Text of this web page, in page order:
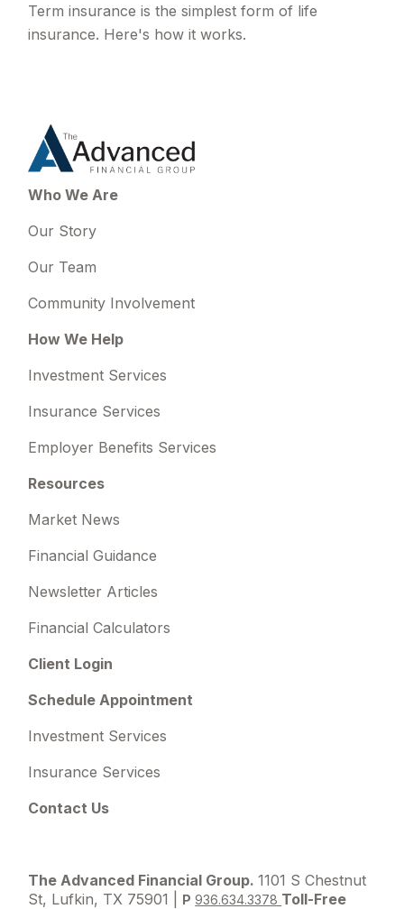
Term insurance is the simplest form of life
insurance. Here's how it works.
Who We Are
Our Story
Our Team
Community Involvement
How We Help
Investment Services
Insurance Services
Employer Benefits Services
Resources
Market News
Financial Guidance
Newsletter Articles
Financial Calculators
Client Login
Schedule Appointment
Investment Services
Insurance Services
Contact Us
The Advanced Financial Group.1101 S Chestnut
St, Lufkin, TX 75901 |
P 936.634.3378 Toll-Free